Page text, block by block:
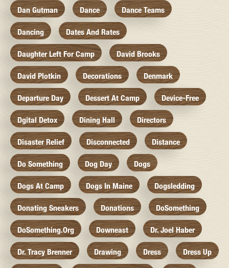
Dan Gutman Dance Dance Teams
Dancing Dates And Rates
Daughter Left For Camp David Brooks
David Plotkin Decorations Denmark
Departure Day Dessert At Camp Device-Free
Dgital Detox Dining Hall Directors
Disaster Relief Disconnected Distance
Do Something Dog Day Dogs
Dogs At Camp Dogs In Maine Dogsledding
Donating Sneakers Donations DoSomething
DoSomething.org Downeast Dr. Joel Haber
Dr. Tracy Brenner Drawing Dress Dress Up